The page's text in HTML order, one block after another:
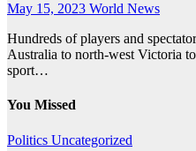
May 15, 2023 World News
Hundreds of players and
Australia to north-west Victoria
sport…
You Missed
Politics Uncategorized